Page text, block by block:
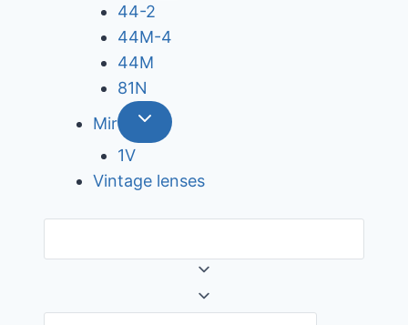
44-2
44М-4
44М
81N
Mir
1V
Vintage lenses